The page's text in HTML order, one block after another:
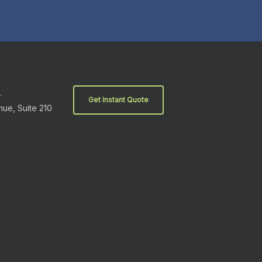
Suite 210
Get Instant Quote